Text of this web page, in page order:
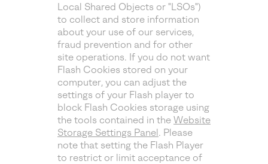
Local Shared Objects or "LSOs")
to collect and store information
about your use of our services,
fraud prevention and for other
site operations. If you do not want
Flash Cookies stored on your
computer, you can adjust the
settings of your Flash player to
block Flash Cookies storage using
the tools contained in the Website
Storage Settings Panel . Please
note that setting the Flash Player
to restrict or limit acceptance of